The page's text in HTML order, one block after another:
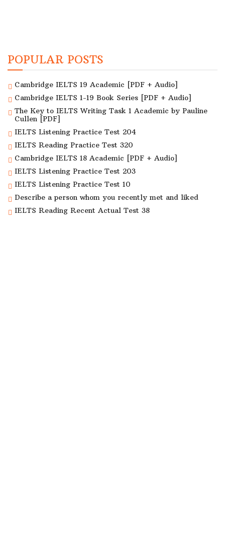
POPULAR POSTS
Cambridge IELTS 19 Academic [PDF + Audio]
Cambridge IELTS 1-19 Book Series [PDF + Audio]
The Key to IELTS Writing Task 1 Academic by Pauline
Cullen [PDF]
IELTS Listening Practice Test 204
IELTS Reading Practice Test 320
Cambridge IELTS 18 Academic [PDF + Audio]
IELTS Listening Practice Test 203
IELTS Listening Practice Test 10
Describe a person whom you recently met and liked
IELTS Reading Recent Actual Test 38